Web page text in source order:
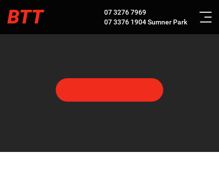
BTT
07 3276 7969
07 3376 1904Sumner Park